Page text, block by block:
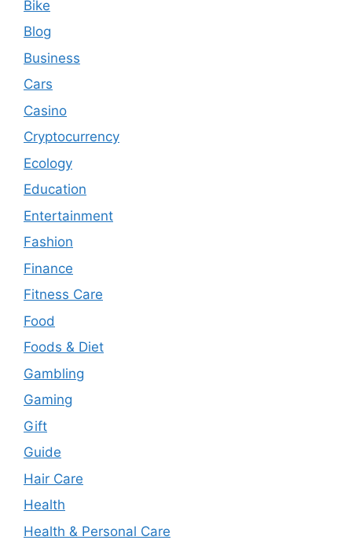
Bike
Blog
Business
Cars
Casino
Cryptocurrency
Ecology
Education
Entertainment
Fashion
Finance
Fitness Care
Food
Foods & Diet
Gambling
Gaming
Gift
Guide
Hair Care
Health
Health & Personal Care